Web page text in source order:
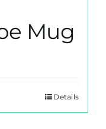
Mug
Details